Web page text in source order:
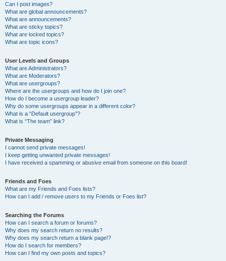
Can I post images?
What are global announcements?
What are announcements?
What are sticky topics?
What are locked topics?
What are topic icons?
User Levels and Groups
What are Administrators?
What are Moderators?
What are usergroups?
Where are the usergroups and how do I join one?
How do I become a usergroup leader?
Why do some usergroups appear in a different color?
What is a “Default usergroup”?
What is “The team” link?
Private Messaging
I cannot send private messages!
I keep getting unwanted private messages!
I have received a spamming or abusive email from someone on this board!
Friends and Foes
What are my Friends and Foes lists?
How can I add / remove users to my Friends or Foes list?
Searching the Forums
How can I search a forum or forums?
Why does my search return no results?
Why does my search return a blank page!?
How do I search for members?
How can I find my own posts and topics?